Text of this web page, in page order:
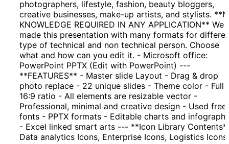
photographers, lifestyle, fashion, beauty bloggers,
creative businesses, make-up artists, and stylists.
KNOWLEDGE REQUIRED IN ANY APPLICATION** We
made this presentation with many formats for
type of technical and non technical person. Choose
what and how can you edit it. - Microsoft office:
PowerPoint PPTX (Edit with PowerPoint) ---
**FEATURES** - Master slide Layout - Drag & drop
photo replace - 22 unique slides - Theme color - Full
16:9 ratio - All elements are resizable vector -
Professional, minimal and creative design - Used free
fonts - PPTX formats - Editable charts and
- Excel linked smart arts --- **Icon Library
Data analytics Icons, Enterprise Icons, Logistics Icons,